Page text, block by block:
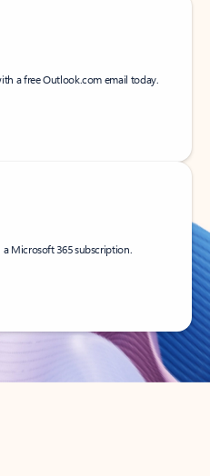
a free Outlook.com email today.
Microsoft 365 subscription.